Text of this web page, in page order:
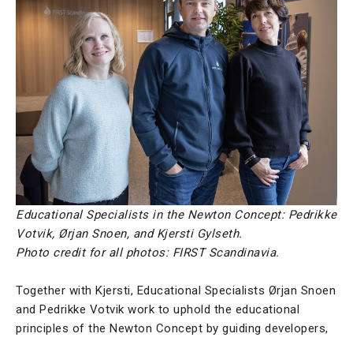
Educational Specialists in the Newton Concept: Pedrikke
Votvik, Ørjan Snoen, and Kjersti Gylseth.
Photo credit for all photos: FIRST Scandinavia.
Together with Kjersti, Educational Specialists Ørjan Snoen
and Pedrikke Votvik work to uphold the educational
principles of the Newton Concept by guiding developers,